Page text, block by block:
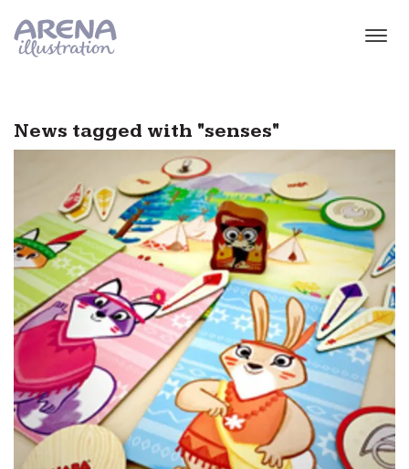
News tagged with "senses"